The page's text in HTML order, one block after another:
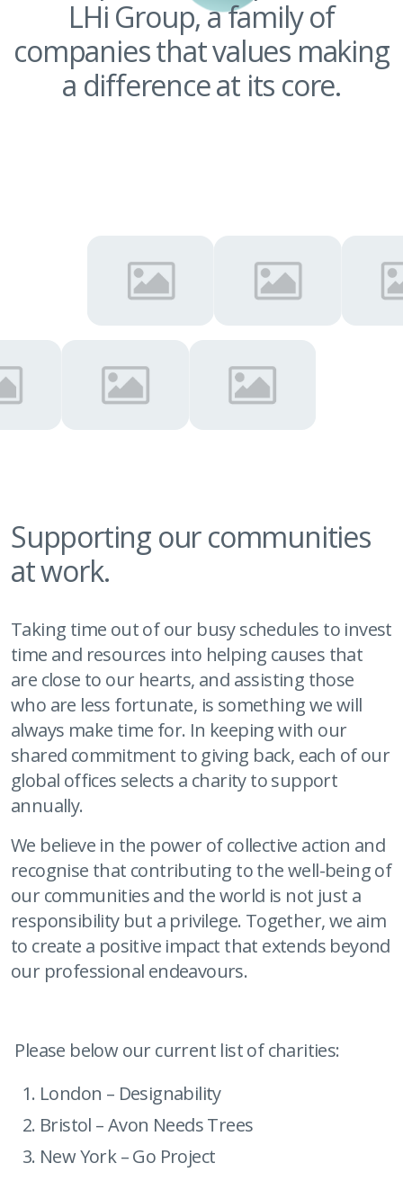
LHi Group, a family of
companies that values making
a difference at its core.
Supporting our communities
at work.
Taking time out of our busy schedules to invest
time and resources into helping causes that
are close to our hearts, and assisting those
who are less fortunate, is something we will
always make time for. In keeping with our
shared commitment to giving back, each of our
global offices selects a charity to support
annually.
We believe in the power of collective action and
recognise that contributing to the well-being of
our communities and the world is not just a
responsibility but a privilege. Together, we aim
to create a positive impact that extends beyond
our professional endeavours.
Please below our current list of charities:
London – Designability
Bristol – Avon Needs Trees
New York – Go Project